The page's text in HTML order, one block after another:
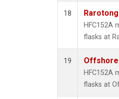
18
HFC152A
flasks at
19 Offshore
HFC152A
flasks at